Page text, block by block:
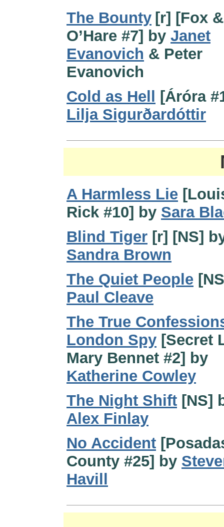
The Bounty [r] [Fox &
O’Hare #7] by Janet
Evanovich & Peter
Evanovich
Cold as Hell
[Áróra
Lilja Sigurðardóttir
A Harmless Lie
Rick #10] by Sara
Blind Tiger [r] [NS]
Sandra Brown
The Quiet People
Paul Cleave
The True
London Spy [Secret
Mary Bennet #2] by
Katherine Cowley
The Night Shift [NS]
Alex Finlay
No Accident
County #25] by
Havill